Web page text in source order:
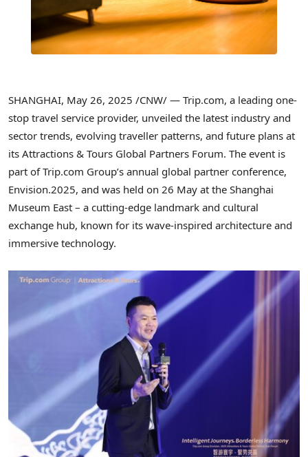
SHANGHAI, May 26, 2025 /CNW/ — Trip.com, a leading one-
stop travel service provider, unveiled the latest industry and
sector trends, evolving traveller patterns, and future plans at
its Attractions & Tours Global Partners Forum. The event is
part of Trip.com Group’s annual global partner conference,
Envision.2025, and was held on 26 May at the Shanghai
Museum East – a cutting-edge landmark and cultural
exchange hub, known for its wave-inspired architecture and
immersive technology.